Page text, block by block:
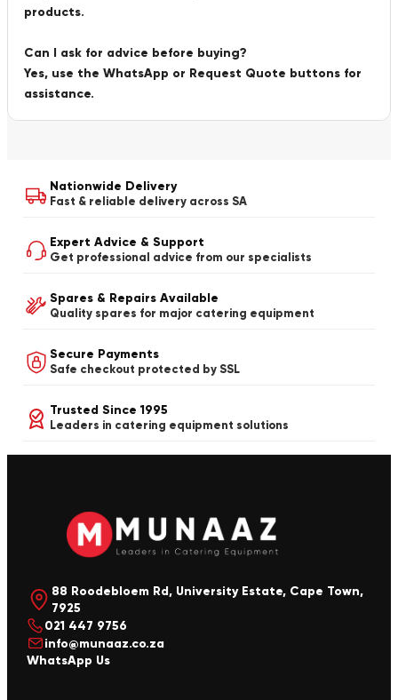
products.
Can I ask for advice before buying?
Yes, use the WhatsApp or Request Quote buttons for
assistance.
Nationwide Delivery
Fast & reliable delivery across SA
Expert Advice & Support
Get professional advice from our specialists
Spares & Repairs Available
Quality spares for major catering equipment
Secure Payments
Safe checkout protected by SSL
Trusted Since 1995
Leaders in catering equipment solutions
88 Roodebloem Rd, University Estate, Cape Town,
7925
021 447 9756
info@munaaz.co.za
WhatsApp Us